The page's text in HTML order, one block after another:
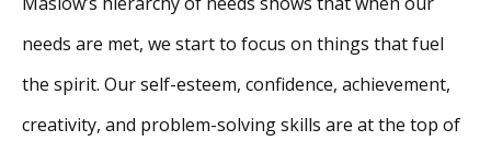
needs are met, we start to focus on things that fuel
the spirit. Our self-esteem, confidence, achievement,
creativity, and problem-solving skills are at the top of